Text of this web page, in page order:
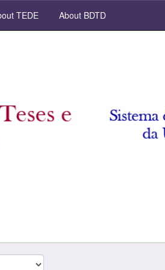
TEDE About BDTD